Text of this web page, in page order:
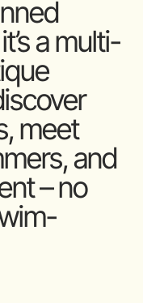
a multi-
meet
and
– no